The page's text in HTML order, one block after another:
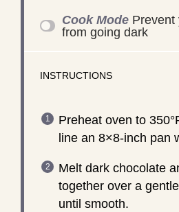
Cook Mode Prevent
from going dark
INSTRUCTIONS
Preheat oven to
line an 8×8-inch pan
Melt dark chocolate
together over a
until smooth.